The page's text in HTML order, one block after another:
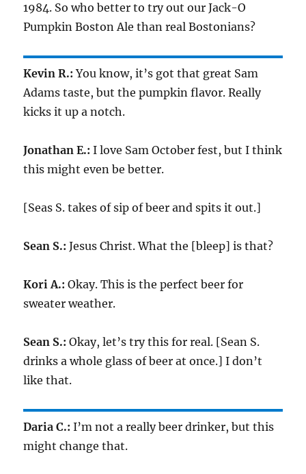
1984. So who better to try out our Jack-O
Pumpkin Boston Ale than real Bostonians?
Kevin R.: You know, it’s got that great Sam
Adams taste, but the pumpkin flavor. Really
kicks it up a notch.
Jonathan E.:I love Sam October fest, but I think
this might even be better.
[Seas S. takes of sip of beer and spits it out.]
Sean S.:Jesus Christ. What the [bleep] is that?
Kori A.:Okay. This is the perfect beer for
sweater weather.
Sean S.:Okay, let’s try this for real. [Sean S.
drinks a whole glass of beer at once.] I don’t
like that.
Daria C.:I’m not a really beer drinker, but this
might change that.